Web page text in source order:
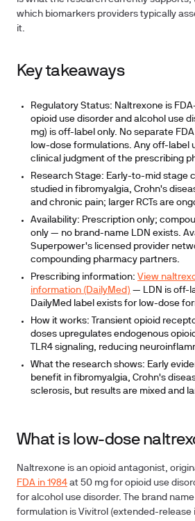
which biomarkers providers typically
it.
Key takeaways
Regulatory Status: Naltrexone is
opioid use disorder and alcohol use
mg) is off-label only. No separate
low-dose formulations. Any off-label
clinical judgment of the prescribing
Research Stage: Early-to-mid stage
studied in fibromyalgia, Crohn's
and chronic pain; larger RCTs are
Availability: Prescription only;
only — no brand-name LDN exists.
Superpower's licensed provider
compounding pharmacy partners.
Prescribing information: View
information (DailyMed) — LDN is off-
DailyMed label exists for low-dose
How it works: Transient opioid
doses upregulates endogenous
TLR4 signaling, reducing
What the research shows: Early
benefit in fibromyalgia, Crohn's
sclerosis, but results are mixed and
What is low-dose
Naltrexone is an opioid antagonist,
FDA in 1984 at 50 mg for opioid use
for alcohol use disorder. The brand
formulation is Vivitrol (extended-release